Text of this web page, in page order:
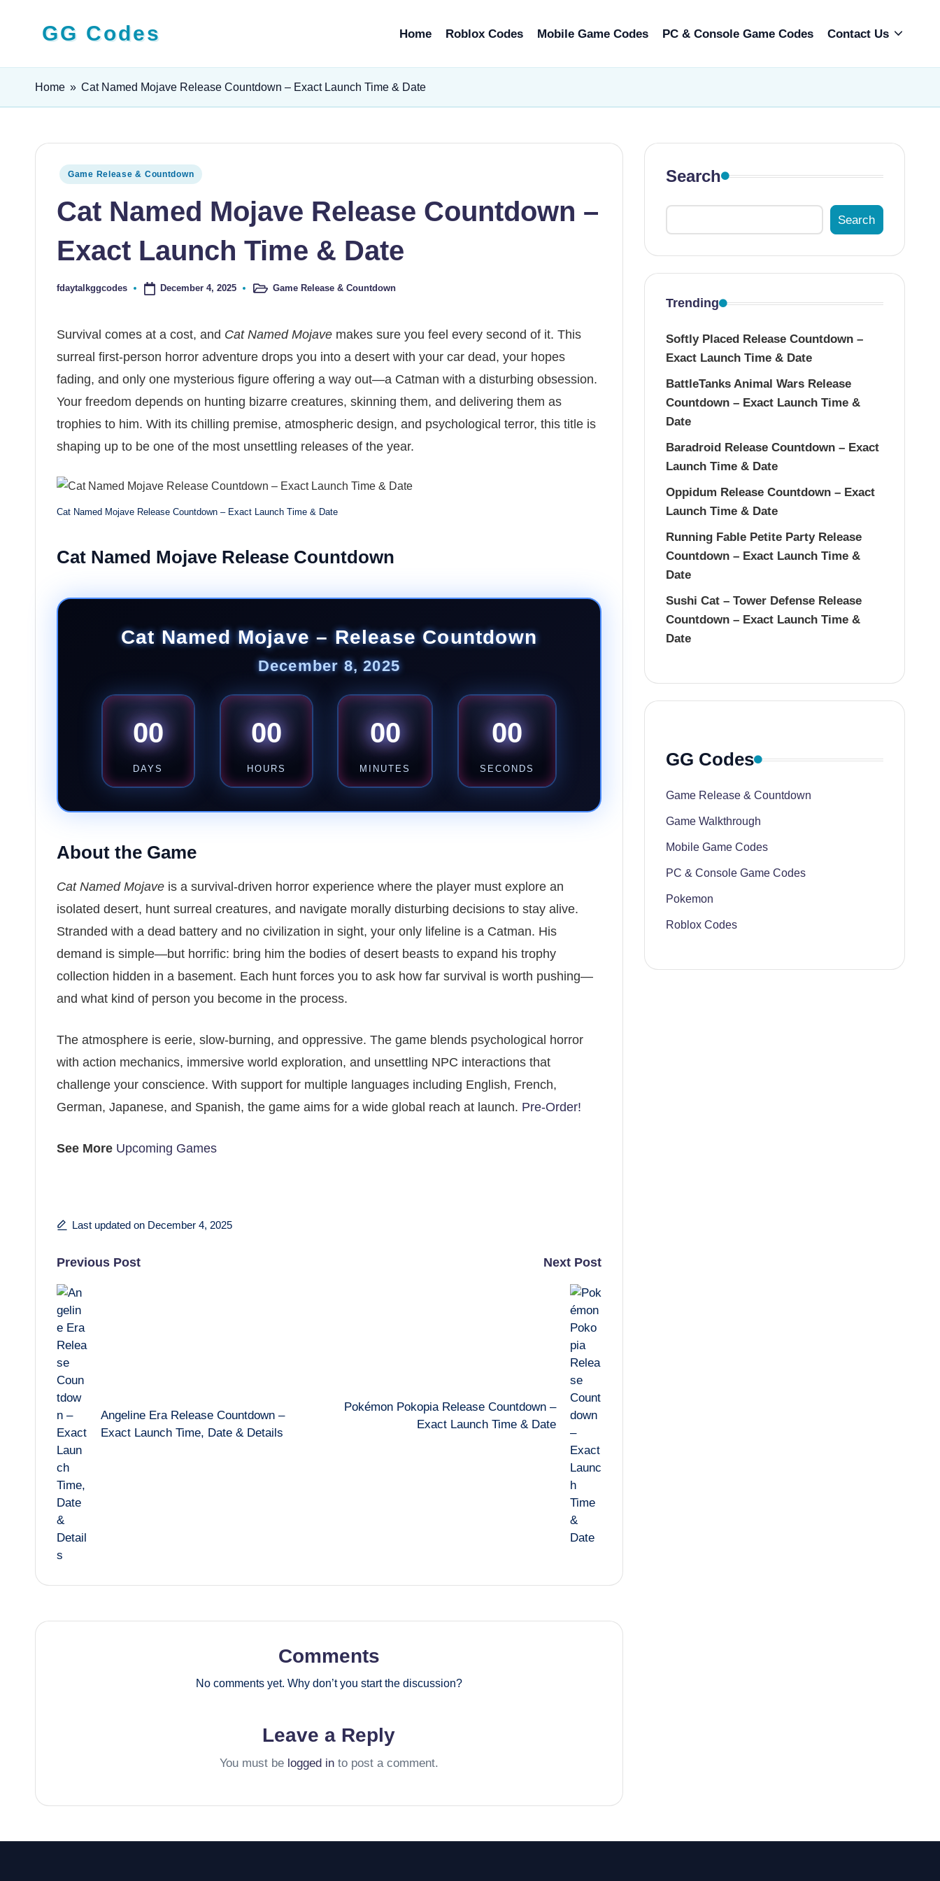
GG Codes
Roblox,
PC
Game
Codes
and
Free
Rewards
Home Roblox Codes Mobile Game Codes PC & Console Game Codes Contact Us
Home » Cat Named Mojave Release Countdown – Exact Launch Time & Date
Posted
Game Release & Countdown
Cat Named Mojave Release Countdown –
Exact Launch Time & Date
Posted
fdaytalkggcodes December 4, 2025
PostedGame Release & Countdown
Survival comes at a cost, and Cat Named Mojave makes sure you feel every second of it. This
surreal first-person horror adventure drops you into a desert with your car dead, your hopes
fading, and only one mysterious figure offering a way out—a Catman with a disturbing obsession.
Your freedom depends on hunting bizarre creatures, skinning them, and delivering them as
trophies to him. With its chilling premise, atmospheric design, and psychological terror, this title is
shaping up to be one of the most unsettling releases of the year.
Cat Named Mojave Release Countdown – Exact Launch Time & Date
Cat Named Mojave Release Countdown
Cat Named Mojave – Release Countdown
December 8, 2025
00
DAYS
00
HOURS
00
MINUTES
00
SECONDS
About the Game
Cat Named Mojave is a survival-driven horror experience where the player must explore an
isolated desert, hunt surreal creatures, and navigate morally disturbing decisions to stay alive.
Stranded with a dead battery and no civilization in sight, your only lifeline is a Catman. His
demand is simple—but horrific: bring him the bodies of desert beasts to expand his trophy
collection hidden in a basement. Each hunt forces you to ask how far survival is worth pushing—
and what kind of person you become in the process.
The atmosphere is eerie, slow-burning, and oppressive. The game blends psychological horror
with action mechanics, immersive world exploration, and unsettling NPC interactions that
challenge your conscience. With support for multiple languages including English, French,
German, Japanese, and Spanish, the game aims for a wide global reach at launch. Pre-Order!
See More Upcoming Games
Last updated on December 4, 2025
Post
navigation
Previous Post
Angeline Era Release Countdown –
Exact Launch Time, Date & Details
Next Post
Pokémon Pokopia Release Countdown –
Exact Launch Time & Date
Comments
No comments yet. Why don’t you start the discussion?
Leave a Reply
You must be logged into post a comment.
Search
Search
Trending
Softly Placed Release Countdown –
Exact Launch Time & Date
BattleTanks Animal Wars Release
Countdown – Exact Launch Time &
Date
Baradroid Release Countdown – Exact
Launch Time & Date
Oppidum Release Countdown – Exact
Launch Time & Date
Running Fable Petite Party Release
Countdown – Exact Launch Time &
Date
Sushi Cat – Tower Defense Release
Countdown – Exact Launch Time &
Date
GG Codes
Game Release & Countdown
Game Walkthrough
Mobile Game Codes
PC & Console Game Codes
Pokemon
Roblox Codes